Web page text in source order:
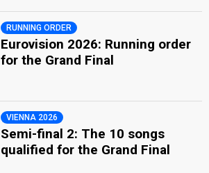
RUNNING ORDER
Eurovision 2026: Running order
for the Grand Final
VIENNA 2026
Semi-final 2: The 10 songs
qualified for the Grand Final